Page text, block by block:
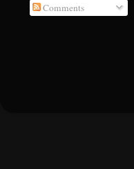
Comments